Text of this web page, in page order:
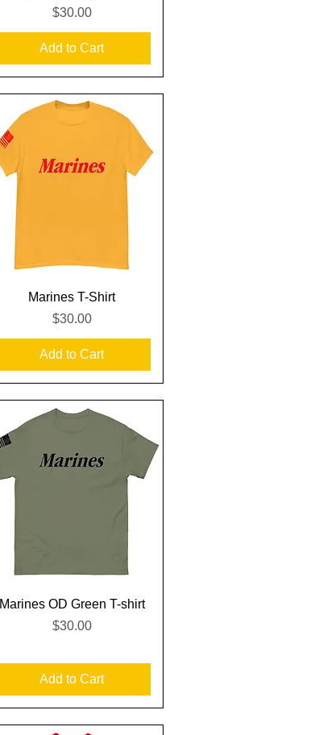
Price
$30.00
Add to Cart
Quick View
Marines T-Shirt
Price
$30.00
Add to Cart
Quick View
Marines OD Green T-shirt
Price
$30.00
Add to Cart